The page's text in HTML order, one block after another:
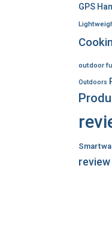
GPS
outdoor
Outdoors
review